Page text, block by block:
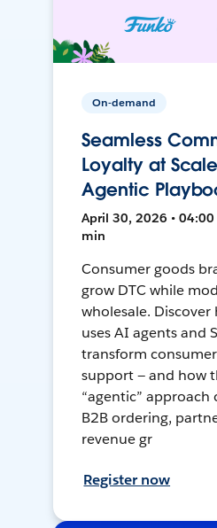
On-demand
Seamless
Loyalty at
Agentic
April 30, 2026 • 04:00
min
Consumer goods
grow DTC while
wholesale. Discover
uses AI agents and
transform
support — and how
“agentic” approach
B2B ordering,
revenue gr
Register now